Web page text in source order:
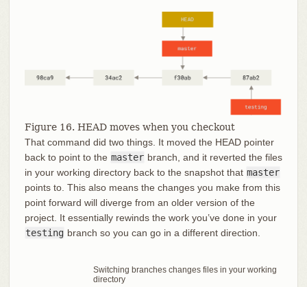
Figure 16. HEAD moves when you checkout
That command did two things. It moved the HEAD pointer
back to point to the master branch, and it reverted the files
in your working directory back to the snapshot that master
points to. This also means the changes you make from this
point forward will diverge from an older version of the
project. It essentially rewinds the work you’ve done in your
testing branch so you can go in a different direction.
Switching branches changes files in your working
directory